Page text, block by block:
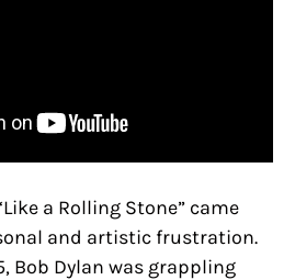
a Rolling Stone” came
and artistic frustration.
Bob Dylan was grappling